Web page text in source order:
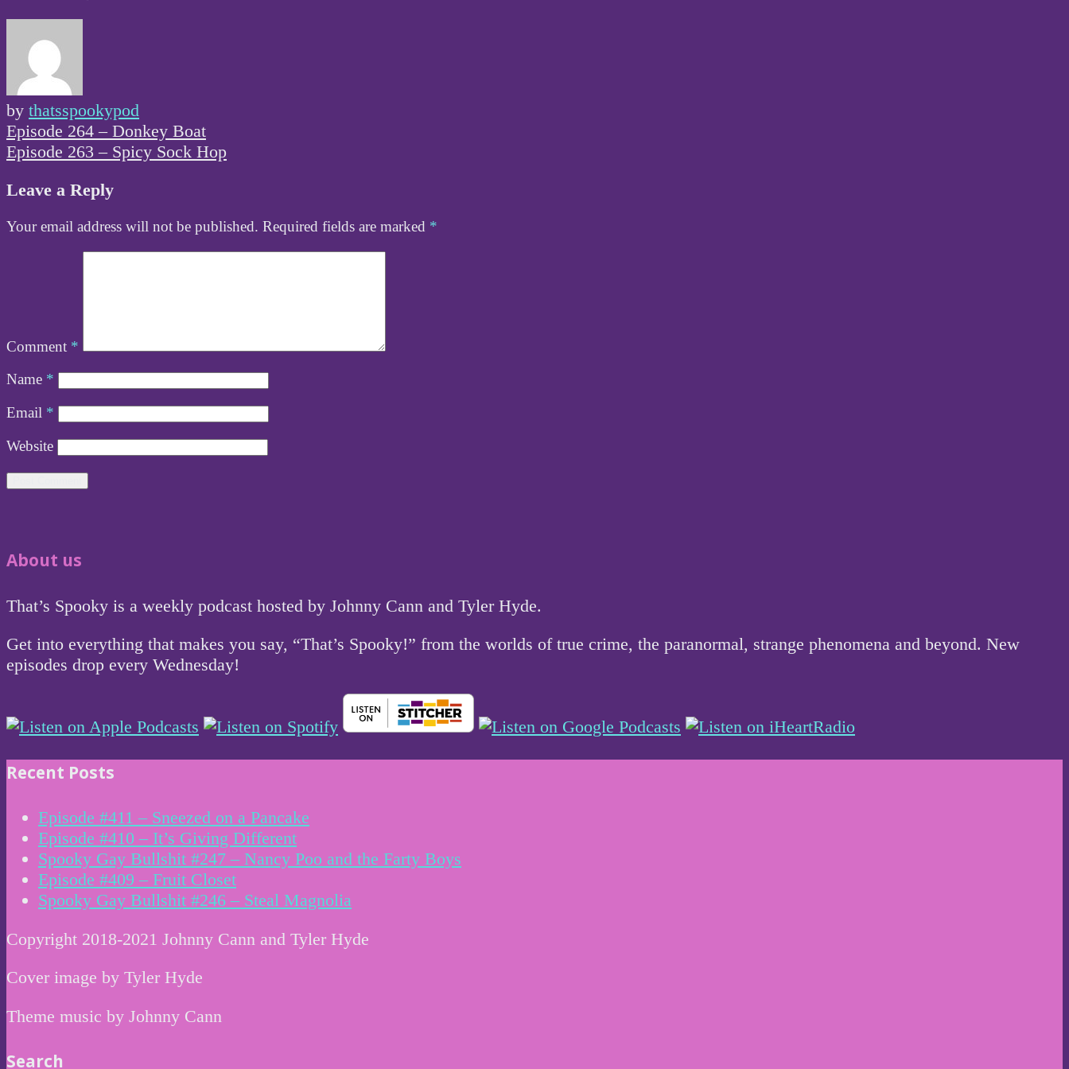
by thatsspookypod
Post
navigation
Episode 264 – Donkey Boat
Episode 263 – Spicy Sock Hop
Leave a Reply
Your email address will not be published. Required fields are marked *
Comment *
Name *
Email *
Website
About us
That’s Spooky is a weekly podcast hosted by Johnny Cann and Tyler Hyde.
Get into everything that makes you say, “That’s Spooky!” from the worlds of true crime, the paranormal, strange phenomena and beyond. New
episodes drop every Wednesday!
Recent Posts
Episode #411 – Sneezed on a Pancake
Episode #410 – It’s Giving Different
Spooky Gay Bullshit #247 – Nancy Poo and the Farty Boys
Episode #409 – Fruit Closet
Spooky Gay Bullshit #246 – Steal Magnolia
Copyright 2018-2021 Johnny Cann and Tyler Hyde
Cover image by Tyler Hyde
Theme music by Johnny Cann
Search